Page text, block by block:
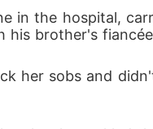
in the hospital,
his brother's
her sobs and